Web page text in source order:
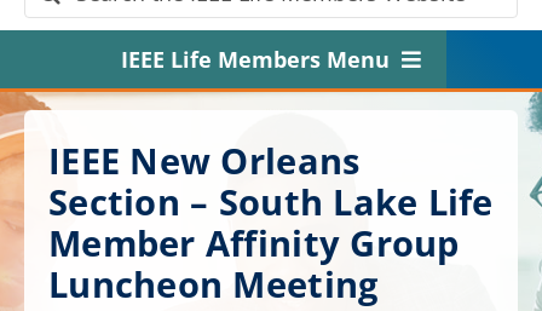
for:
IEEE Life Members Menu
Home
About
Get Involved
Affinity Groups
IEEE New Orleans
Section – South Lake Life
Member Affinity Group
Luncheon Meeting